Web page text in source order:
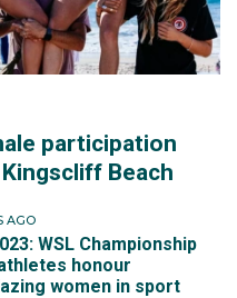
participation
Beach
AGO
WSL Championship
honour
women in sport